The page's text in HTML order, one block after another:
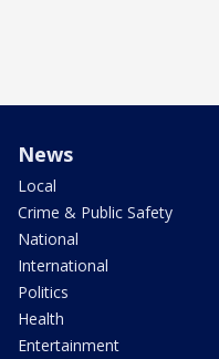
News
Local
Crime & Public Safety
National
International
Politics
Health
Entertainment